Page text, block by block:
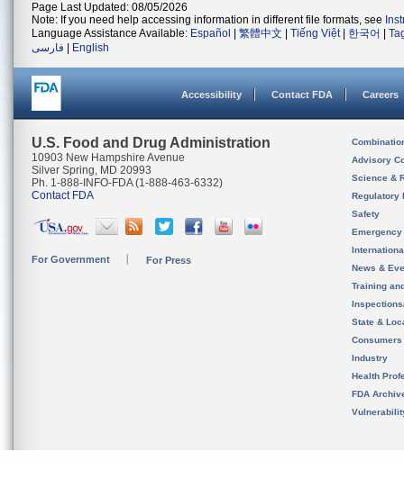
Page Last Updated: 08/05/2026
Note: If you need help accessing information in different file formats, see
Language Assistance Available: Español 繁體中文 Tiếng Việt| 한국어
فارسی
English
Accessibility Contact FDA Careers
U.S. Food and Drug Administration
10903 New Hampshire Avenue
Silver Spring, MD 20993
Ph. 1-888-INFO-FDA (1-888-463-6332)
Contact FDA
For Government For Press
Advisory
Science &
Regulatory
Safety
News &
Training
State &
Consumers
Industry
Health
FDA